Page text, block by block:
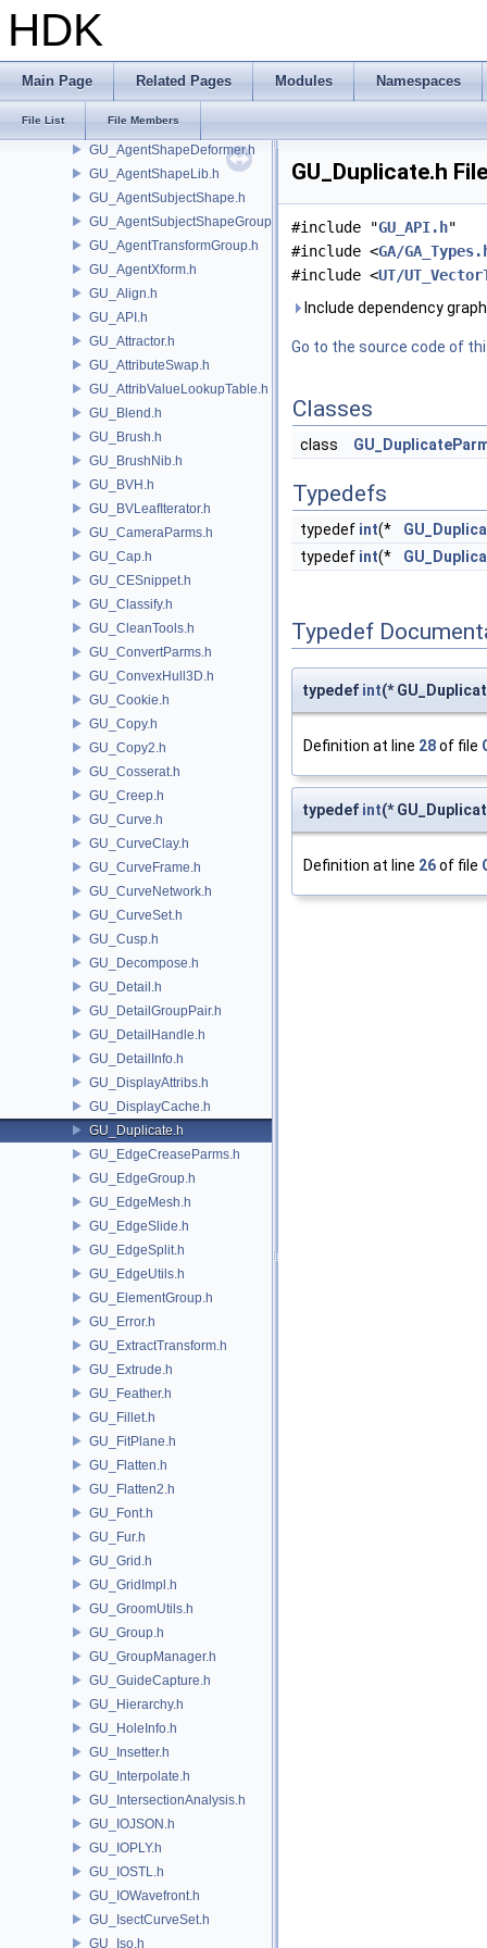
HDK
Main Page Related Pages Modules Namespaces
File List File Members
GU_AgentLayer.h
GU_AgentMetadata.h
GU_AgentMLSkinDeformer.h
GU_AgentRig.h
GU_AgentShapeDeformer.h
GU_AgentShapeLib.h
GU_AgentSubjectShape.h
GU_AgentSubjectShapeGroup.h
GU_AgentTransformGroup.h
GU_AgentXform.h
GU_Align.h
GU_API.h
GU_Attractor.h
GU_AttributeSwap.h
GU_AttribValueLookupTable.h
GU_Blend.h
GU_Brush.h
GU_BrushNib.h
GU_BVH.h
GU_BVLeafIterator.h
GU_CameraParms.h
GU_Cap.h
GU_CESnippet.h
GU_Classify.h
GU_CleanTools.h
GU_ConvertParms.h
GU_ConvexHull3D.h
GU_Cookie.h
GU_Copy.h
GU_Copy2.h
GU_Cosserat.h
GU_Creep.h
GU_Curve.h
GU_CurveClay.h
GU_CurveFrame.h
GU_CurveNetwork.h
GU_CurveSet.h
GU_Cusp.h
GU_Decompose.h
GU_Detail.h
GU_DetailGroupPair.h
GU_DetailHandle.h
GU_DetailInfo.h
GU_DisplayAttribs.h
GU_DisplayCache.h
GU_Duplicate.h
GU_EdgeCreaseParms.h
GU_EdgeGroup.h
GU_EdgeMesh.h
GU_EdgeSlide.h
GU_EdgeSplit.h
GU_EdgeUtils.h
GU_ElementGroup.h
GU_Error.h
GU_ExtractTransform.h
GU_Extrude.h
GU_Feather.h
GU_Fillet.h
GU_FitPlane.h
GU_Flatten.h
GU_Flatten2.h
GU_Font.h
GU_Fur.h
GU_Grid.h
GU_GridImpl.h
GU_GroomUtils.h
GU_Group.h
GU_GroupManager.h
GU_GuideCapture.h
GU_Hierarchy.h
GU_HoleInfo.h
GU_Insetter.h
GU_Interpolate.h
GU_IntersectionAnalysis.h
GU_IOJSON.h
GU_IOPLY.h
GU_IOSTL.h
GU_IOWavefront.h
GU_IsectCurveSet.h
GU_Iso.h
GU_Duplicate.h
#include "GU_API.h"
#include <GA/
#include <UT/
Include dependency
Go to the source code of
Classes
class
Typedefs
typedef int(*
typedef int(*
Typedef
typedef int(*
Definition at line 28of file
typedef int(*
Definition at line 26of file